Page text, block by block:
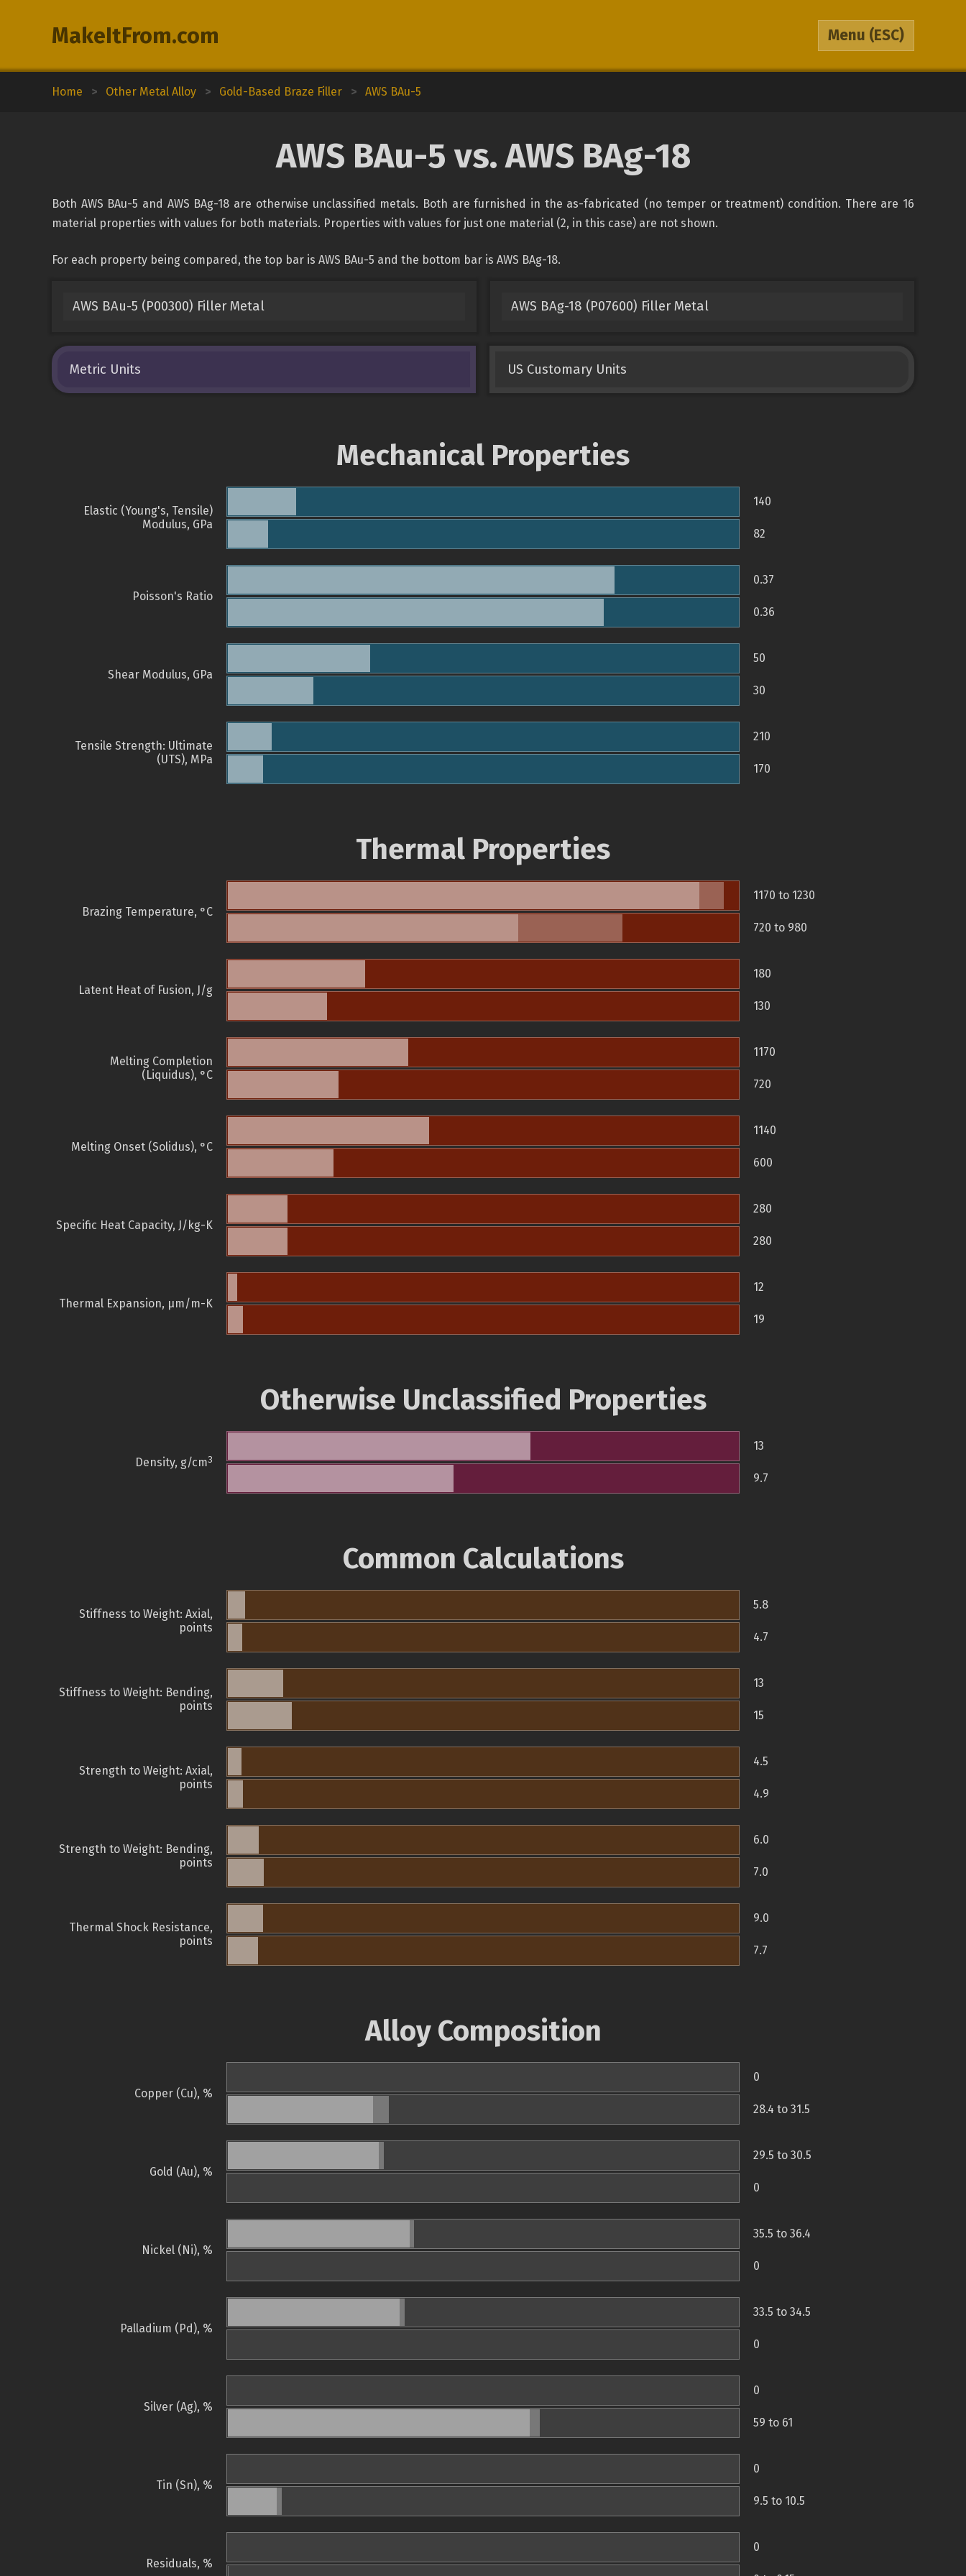
MakeItFrom.com Menu (ESC)
Home > Other Metal Alloy > Gold-Based Braze Filler > AWS BAu-5
AWS BAu-5 vs. AWS BAg-18
Both AWS BAu-5 and AWS BAg-18 are otherwise unclassified metals. Both are furnished in the as-fabricated (no temper or treatment) condition. There are 16
material properties with values for both materials. Properties with values for just one material (2, in this case) are not shown.
For each property being compared, the top bar is AWS BAu-5 and the bottom bar is AWS BAg-18.
AWS BAu-5 (P00300) Filler Metal AWS BAg-18 (P07600) Filler Metal
Metric Units US Customary Units
Mechanical Properties
Elastic (Young's, Tensile)
Modulus, GPa
140
82
Poisson's Ratio
0.37
0.36
Shear Modulus, GPa
50
30
Tensile Strength: Ultimate
(UTS), MPa
210
170
Thermal Properties
Brazing Temperature, °C
1170 to 1230
720 to 980
Latent Heat of Fusion, J/g
180
130
Melting Completion
(Liquidus), °C
1170
720
Melting Onset (Solidus), °C
1140
600
Specific Heat Capacity, J/kg-K
280
280
Thermal Expansion, µm/m-K
12
19
Otherwise Unclassified Properties
Density, g/cm3
13
9.7
Common Calculations
Stiffness to Weight: Axial,
points
5.8
4.7
Stiffness to Weight: Bending,
points
13
15
Strength to Weight: Axial,
points
4.5
4.9
Strength to Weight: Bending,
points
6.0
7.0
Thermal Shock Resistance,
points
9.0
7.7
Alloy Composition
Copper (Cu), %
0
28.4 to 31.5
Gold (Au), %
29.5 to 30.5
0
Nickel (Ni), %
35.5 to 36.4
0
Palladium (Pd), %
33.5 to 34.5
0
Silver (Ag), %
0
59 to 61
Tin (Sn), %
0
9.5 to 10.5
Residuals, %
0